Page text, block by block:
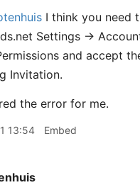
I think you need
Settings ->
and accept
Invitation.
the error for me.
13:54 Embed